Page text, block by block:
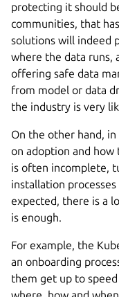
protecting it should
communities, that
solutions will indeed
where the data runs,
offering safe data
from model or data
the industry is very
On the other hand,
on adoption and
is often incomplete,
installation
expected, there is a
is enough.
For example, the
an onboarding
them get up to